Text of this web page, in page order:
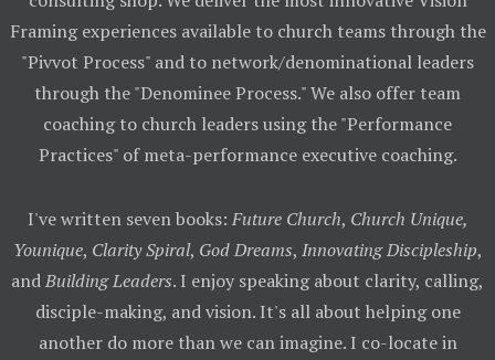
Framing experiences available to church teams through the
"Pivvot Process" and to network/denominational leaders
through the "Denominee Process." We also offer team
coaching to church leaders using the "Performance
Practices" of meta-performance executive coaching.
I've written seven books: Future Church, Church Unique,
Younique, Clarity Spiral, God Dreams, Innovating Discipleship,
andBuilding Leaders. I enjoy speaking about clarity, calling,
disciple-making, and vision. It's all about helping one
another do more than we can imagine. I co-locate in